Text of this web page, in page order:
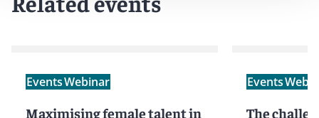
working in or looking to enter the construction
EventsWebinar
Maximising female talent in
Events
The